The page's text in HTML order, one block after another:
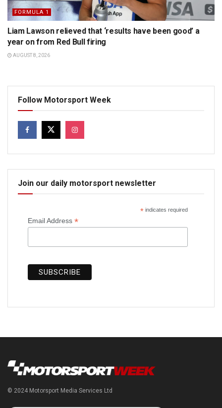
FORMULA 1
Liam Lawson relieved that ‘results have been good’ a
year on from Red Bull firing
AUGUST 8, 2026
Follow Motorsport Week
Join our daily motorsport newsletter
*indicates required
Email Address *
© 2024 Motorsport Media Services Ltd